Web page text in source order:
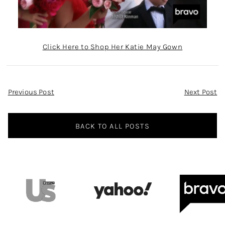
Click Here to Shop Her Katie May Gown
Post
Previous Post Next Post
BACK TO ALL POSTS